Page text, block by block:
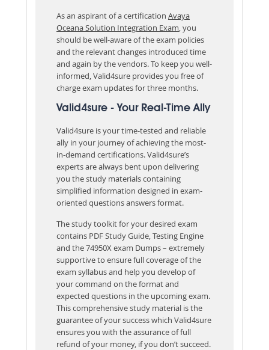
As an aspirant of a certification Avaya
Oceana Solution Integration Exam , you
should be well-aware of the exam policies
and the relevant changes introduced time
and again by the vendors. To keep you well-
informed, Valid4sure provides you free of
charge exam updates for three months.
Valid4sure - Your Real-Time Ally
Valid4sure is your time-tested and reliable
ally in your journey of achieving the most-
in-demand certifications. Valid4sure’s
experts are always bent upon delivering
you the study materials containing
simplified information designed in exam-
oriented questions answers format.
The study toolkit for your desired exam
contains PDF Study Guide, Testing Engine
and the 74950X exam Dumps – extremely
supportive to ensure full coverage of the
exam syllabus and help you develop of
your command on the format and
expected questions in the upcoming exam.
This comprehensive study material is the
guarantee of your success which Valid4sure
ensures you with the assurance of full
refund of your money, if you don’t succeed.